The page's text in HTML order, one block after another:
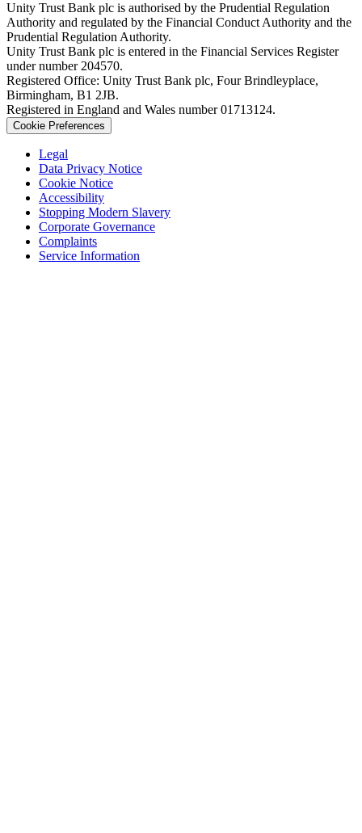
Unity Trust Bank plc is authorised by the Prudential Regulation
Authority and regulated by the Financial Conduct Authority and the
Prudential Regulation Authority.
Unity Trust Bank plc is entered in the Financial Services Register
under number 204570.
Registered Office: Unity Trust Bank plc, Four Brindleyplace,
Birmingham, B1 2JB.
Registered in England and Wales number 01713124.
Cookie Preferences
Legal
Data Privacy Notice
Cookie Notice
Accessibility
Stopping Modern Slavery
Corporate Governance
Complaints
Service Information